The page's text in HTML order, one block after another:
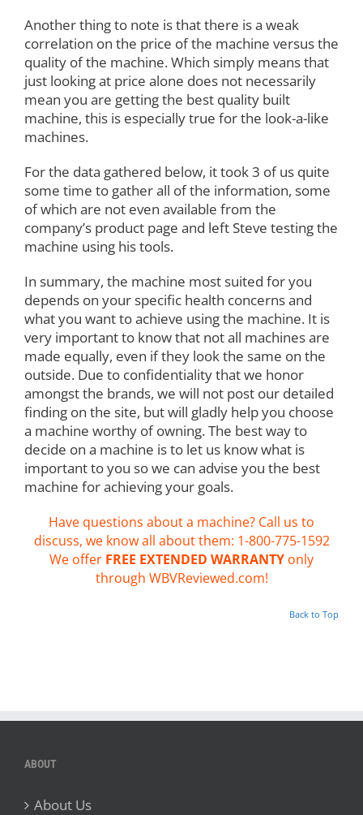
Another thing to note is that there is a weak
correlation on the price of the machine versus the
quality of the machine. Which simply means that
just looking at price alone does not necessarily
mean you are getting the best quality built
machine, this is especially true for the look-a-like
machines.
For the data gathered below, it took 3 of us quite
some time to gather all of the information, some
of which are not even available from the
company’s product page and left Steve testing the
machine using his tools.
In summary, the machine most suited for you
depends on your specific health concerns and
what you want to achieve using the machine. It is
very important to know that not all machines are
made equally, even if they look the same on the
outside. Due to confidentiality that we honor
amongst the brands, we will not post our detailed
finding on the site, but will gladly help you choose
a machine worthy of owning. The best way to
decide on a machine is to let us know what is
important to you so we can advise you the best
machine for achieving your goals.
Have questions about a machine? Call us to
discuss, we know all about them: 1-800-775-1592
We offer FREE EXTENDED WARRANTY only
through WBVReviewed.com!
Back to Top
ABOUT
About Us